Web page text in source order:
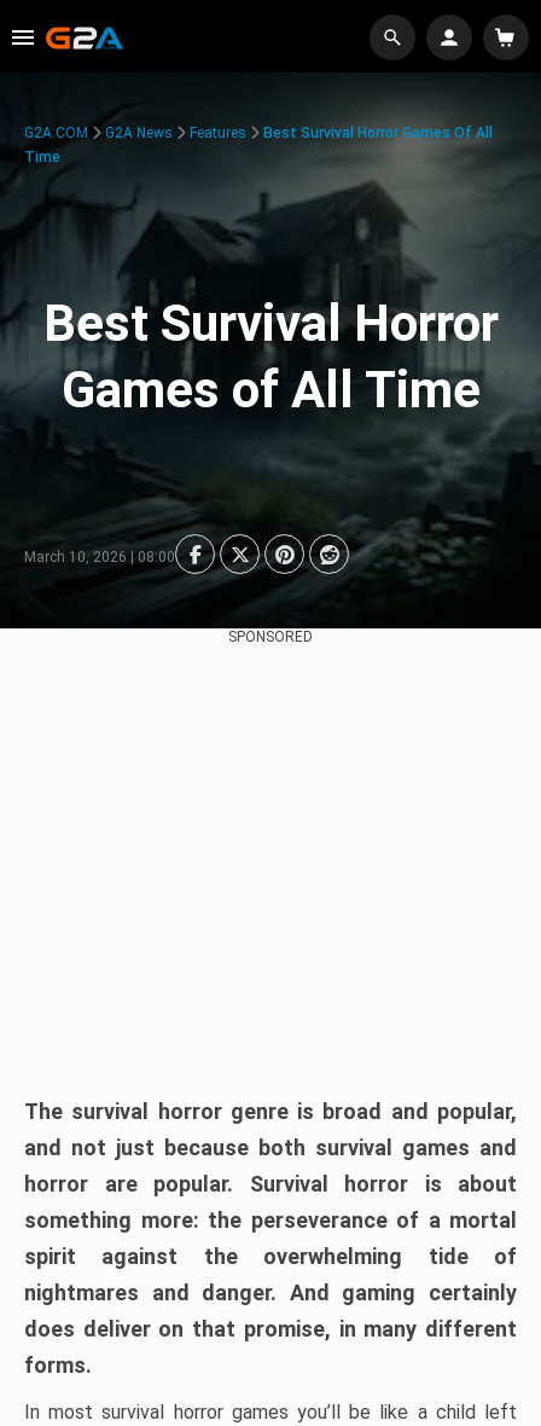
G2A.COM G2A News Features
Best Survival Horror Games Of All
Time
Best Survival Horror
Games of All Time
March 10, 2026 | 08:00
SPONSORED
The survival horror genre is broad and popular,
and not just because both survival games and
horror are popular. Survival horror is about
something more: the perseverance of a mortal
spirit against the overwhelming tide of
nightmares and danger. And gaming certainly
does deliver on that promise, in many different
forms.
In most survival horror games you’ll be like a child left